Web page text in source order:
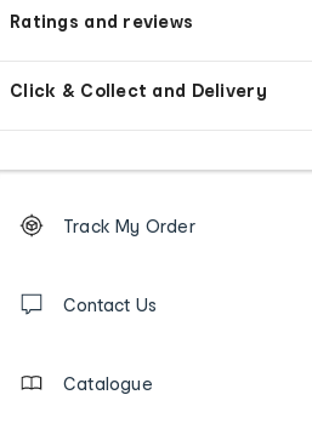
Ratings and reviews
Click & Collect and Delivery
Order
tracking
us
Track My Order
Contact Us
Catalogue